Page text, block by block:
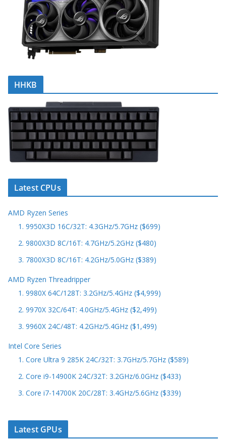
HHKB
Latest CPUs
AMD Ryzen Series
1. 9950X3D 16C/32T: 4.3GHz/5.7GHz ($699)
2. 9800X3D 8C/16T: 4.7GHz/5.2GHz ($480)
3. 7800X3D 8C/16T: 4.2GHz/5.0GHz ($389)
AMD Ryzen Threadripper
1. 9980X 64C/128T: 3.2GHz/5.4GHz ($4,999)
2. 9970X 32C/64T: 4.0GHz/5.4GHz ($2,499)
3. 9960X 24C/48T: 4.2GHz/5.4GHz ($1,499)
Intel Core Series
1. Core Ultra 9 285K 24C/32T: 3.7GHz/5.7GHz ($589)
2. Core i9-14900K 24C/32T: 3.2GHz/6.0GHz ($433)
3. Core i7-14700K 20C/28T: 3.4GHz/5.6GHz ($339)
Latest GPUs